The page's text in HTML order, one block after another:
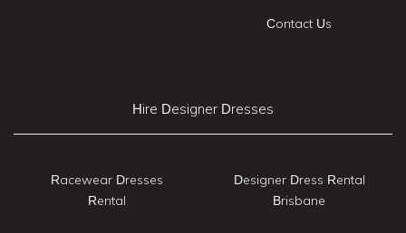
Contact Us
Hire Designer Dresses
Racewear Dresses
Rental
Designer Dress Rental
Brisbane